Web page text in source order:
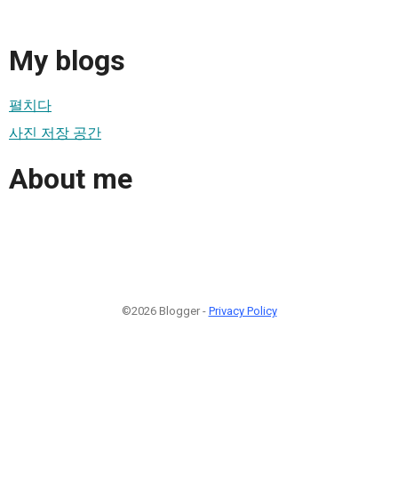
My blogs
펼치다
사진 저장 공간
About me
©2026 Blogger - Privacy Policy